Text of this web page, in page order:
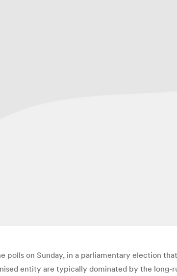
on Sunday, in a parliamentary election
entity are typically dominated by the long-